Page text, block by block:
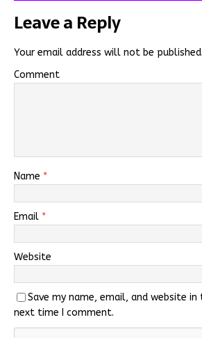
Leave a Reply
Your email address will not be published.
Comment
Name *
Email *
Website
Save my name, email, and website
next time I comment.